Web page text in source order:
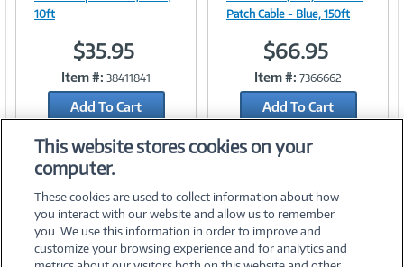
Link
10ft
$35.95
Item #: 38411841
Add To Cart
Add to Quicklist
Link
Patch Cable - Blue, 150ft
$66.95
Item #: 7366662
Add To Cart
This website stores cookies on your
computer.
These cookies are used to collect information about how
you interact with our website and allow us to remember
you. We use this information in order to improve and
customize your browsing experience and for analytics and